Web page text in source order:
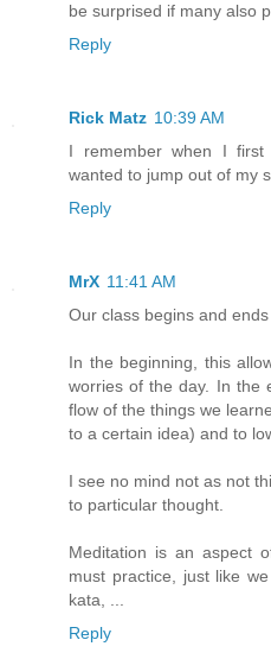
be surprised if many also
Reply
Rick Matz 10:39 AM
I remember when I first
wanted to jump out of my
Reply
MrX 11:41 AM
Our class begins and
In the beginning, this
worries of the day. In the
flow of the things we
to a certain idea) and to
I see no mind not as not
to particular thought.
Meditation is an aspect
must practice, just like
kata, ...
Reply